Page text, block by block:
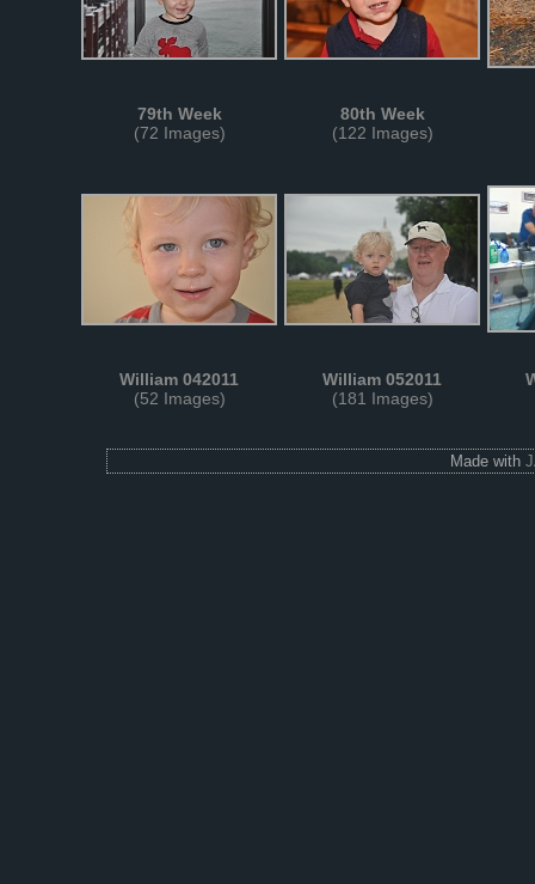
79th Week
(72 Images)
80th Week
(122 Images)
William 042011
(52 Images)
William 052011
(181 Images)
Made with